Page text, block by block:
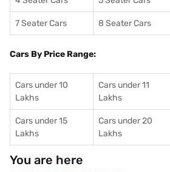
7 Seater Cars 8 Seater Cars
Cars By Price Range:
Cars under 10
Lakhs
Cars under 11
Lakhs
Cars under 15
Lakhs
Cars under 20
Lakhs
You are here